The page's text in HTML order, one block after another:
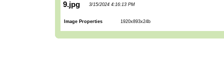
9.jpg 3/15/2024 4:16:13 PM
Image Properties 1920x893x24b